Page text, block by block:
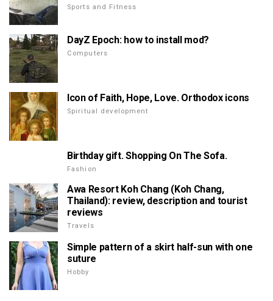
Sports and Fitness
DayZ Epoch: how to install mod?
Computers
Icon of Faith, Hope, Love. Orthodox icons
Spiritual development
Birthday gift. Shopping On The Sofa.
Fashion
Awa Resort Koh Chang (Koh Chang,
Thailand): review, description and tourist
reviews
Travels
Simple pattern of a skirt half-sun with one
suture
Hobby